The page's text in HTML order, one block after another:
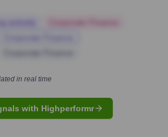
in real time
with Highperformr